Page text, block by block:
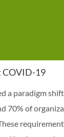
COVID-19
a paradigm
70% of